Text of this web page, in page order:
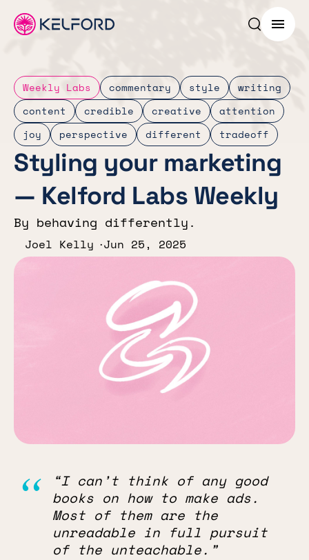
Search
Menu
Weekly Labs commentary style
writing
content
credible creative
attention
joy
perspective different tradeoff
Styling your marketing
— Kelford Labs Weekly
By behaving differently.
Joel Kelly Jun 25, 2025
“I can’t think of any good
books on how to make ads.
Most of them are the
unreadable in full pursuit
of the unteachable.”